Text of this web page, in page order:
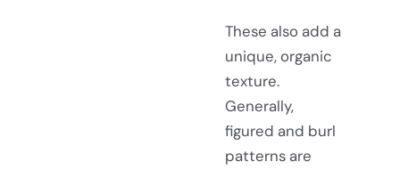
These also add a
unique, organic
texture.
Generally,
figured and burl
patterns are